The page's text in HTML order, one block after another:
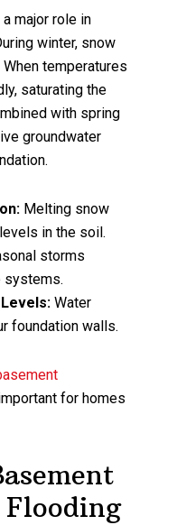
major role in
winter, snow
temperatures
saturating the
with spring
groundwater
Melting snow
in the soil.
storms
systems.
Water
foundation walls.
for homes